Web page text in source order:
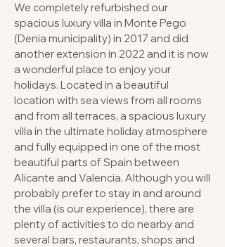
We completely refurbished our
spacious luxury villa in Monte Pego
(Denia municipality) in 2017 and did
another extension in 2022 and it is now
a wonderful place to enjoy your
holidays. Located in a beautiful
location with sea views from all rooms
and from all terraces, a spacious luxury
villa in the ultimate holiday atmosphere
and fully equipped in one of the most
beautiful parts of Spain between
Alicante and Valencia. Although you will
probably prefer to stay in and around
the villa (is our experience), there are
plenty of activities to do nearby and
several bars, restaurants, shops and